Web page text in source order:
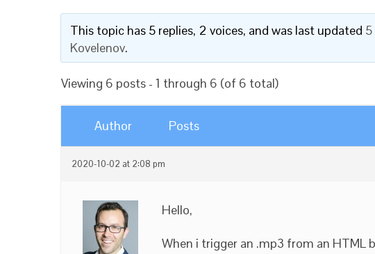
This topic has 5 replies, 2 voices, and was last updated
Kovelenov.
Viewing 6 posts - 1 through 6 (of 6 total)
Author Posts
2020-10-02 at 2:08 pm
Hello,
When i trigger an .mp3 from an HTML